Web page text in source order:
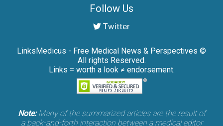
Follow Us
Twitter
LinksMedicus - Free Medical News & Perspectives ©
All rights Reserved.
Links = worth a look ≠ endorsement.
Note:Many of the summarized articles are the result of
a back-and-forth interaction between a medical editor